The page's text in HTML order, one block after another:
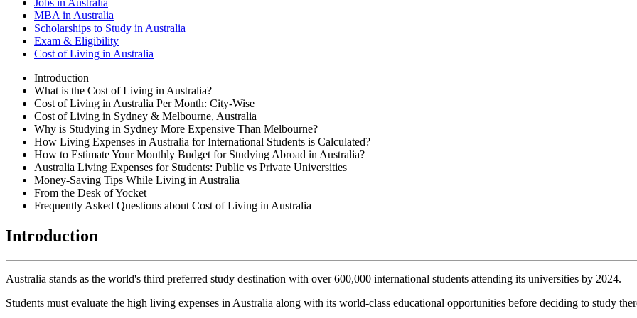
Jobs in Australia
MBA in Australia
Scholarships to Study in Australia
Exam & Eligibility
Cost of Living in Australia
Introduction
What is the Cost of Living in Australia?
Cost of Living in Australia Per Month: City-Wise
Cost of Living in Sydney & Melbourne, Australia
Why is Studying in Sydney More Expensive Than Melbourne?
How Living Expenses in Australia for International Students is Calculated?
How to Estimate Your Monthly Budget for Studying Abroad in Australia?
Australia Living Expenses for Students: Public vs Private Universities
Money-Saving Tips While Living in Australia
From the Desk of Yocket
Frequently Asked Questions about Cost of Living in Australia
Introduction
Australia stands as the world's third preferred study destination with over 600,000 international students attending its universities by 2024.
Students must evaluate the high living expenses in Australia along with its world-class educational opportunities before deciding to study